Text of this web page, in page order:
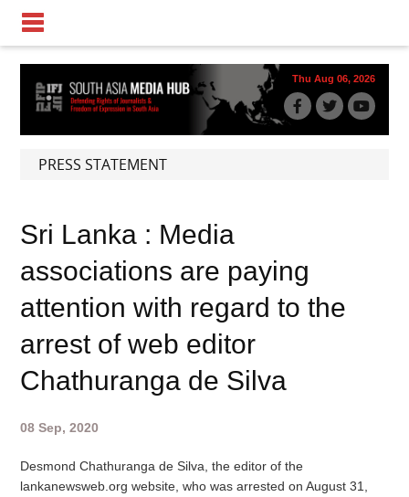
Thu Aug 06, 2026
PRESS STATEMENT
Sri Lanka : Media
associations are paying
attention with regard to the
arrest of web editor
Chathuranga de Silva
08 Sep, 2020
Desmond Chathuranga de Silva, the editor of the
lankanewsweb.org website, who was arrested on August 31,